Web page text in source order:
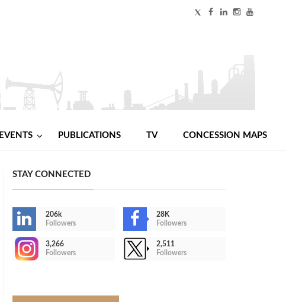
EVENTS PUBLICATIONS TV CONCESSION MAPS
STAY CONNECTED
206k
Followers
28K
Followers
3,266
Followers
2,511
Followers